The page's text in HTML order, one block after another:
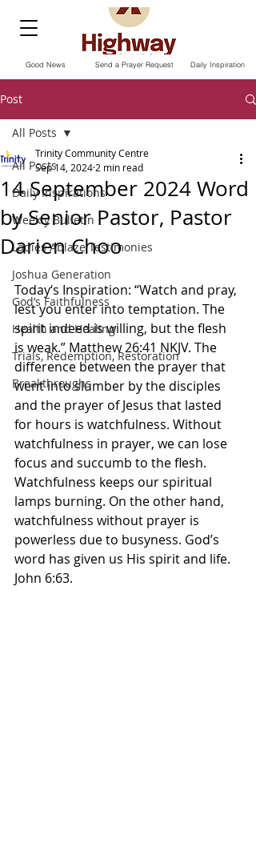
Send a Prayer Request
Good News Daily Inspiration
Post
All Posts
Daily Inspirations
Weekly Bulletin
Ladies Ablaze Testimonies
Joshua Generation
God’s Faithfulness
Health and Healing
Trials, Redemption, Restoration
Breakthroughs
All Posts
14 September 2024 Word
by Senior Pastor, Pastor
Darien Choo
Trinity Community Centre
Sep 14, 2024 2 min read
Today‘s Inspiration: “Watch and pray,
lest you enter into temptation. The
spirit indeed is willing, but the flesh
is weak.” Matthew‬ ‭26‬:‭41‬ ‭NKJV.‬‬ The
difference between the prayer that
went into slumber by the disciples
and the prayer of Jesus that lasted
for hours is watchfulness. Without
watchfulness in prayer, we can lose
focus and succumb to the flesh.
Watchfulness keeps our spiritual
lamps burning. On the other hand,
watchfulness without prayer is
powerless due to busyness. God’s
word has given us His spirit and life.
John 6:63.